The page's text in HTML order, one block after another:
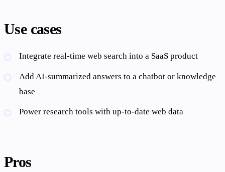
Use cases
Integrate real-time web search into a SaaS product
Add AI-summarized answers to a chatbot or knowledge
base
Power research tools with up-to-date web data
Pros